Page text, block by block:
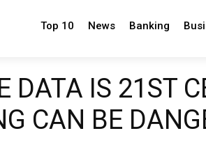
Top 10 News Banking
DATA IS 21ST
CAN BE